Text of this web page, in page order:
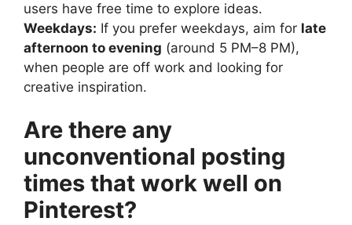
users have free time to explore ideas.
Weekdays: If you prefer weekdays, aim for late
afternoon to evening (around 5 PM–8 PM),
when people are off work and looking for
creative inspiration.
Are there any
unconventional posting
times that work well on
Pinterest?